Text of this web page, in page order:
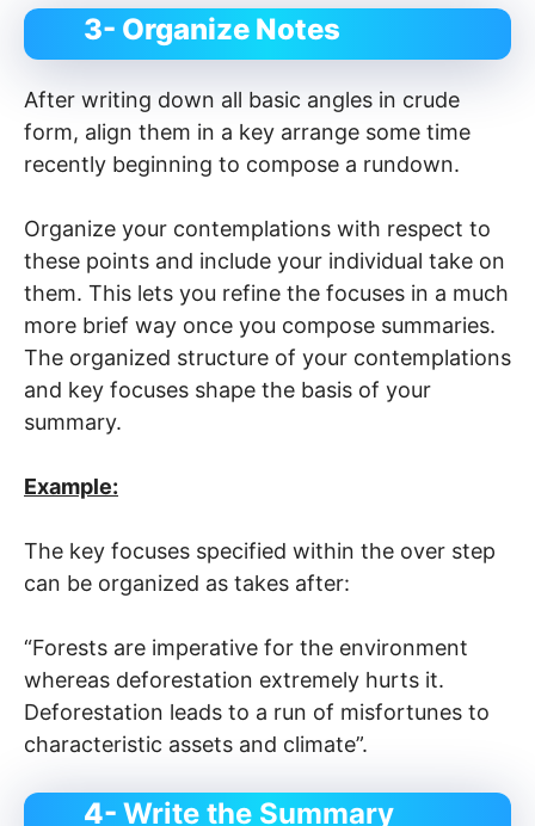
3- Organize Notes
After writing down all basic angles in crude
form, align them in a key arrange some time
recently beginning to compose a rundown.
Organize your contemplations with respect to
these points and include your individual take on
them. This lets you refine the focuses in a much
more brief way once you compose summaries.
The organized structure of your contemplations
and key focuses shape the basis of your
summary.
Example:
The key focuses specified within the over step
can be organized as takes after:
“Forests are imperative for the environment
whereas deforestation extremely hurts it.
Deforestation leads to a run of misfortunes to
characteristic assets and climate”.
4- Write the Summary